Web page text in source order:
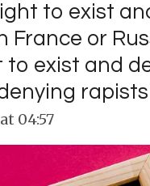
to exist
France or
exist and
04:57